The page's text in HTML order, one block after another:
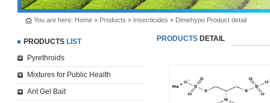
You are here: Home» Products » Insecticides » Dimehypo Product detail
PRODUCTS LIST
Pyrethroids
Mixtures for Public Health
Ant Gel Bait
PRODUCTSDETAIL